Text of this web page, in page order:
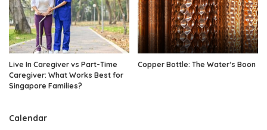
Live In Caregiver vs Part-Time
Caregiver: What Works Best for
Singapore Families?
Copper Bottle: The Water’s Boon
Calendar